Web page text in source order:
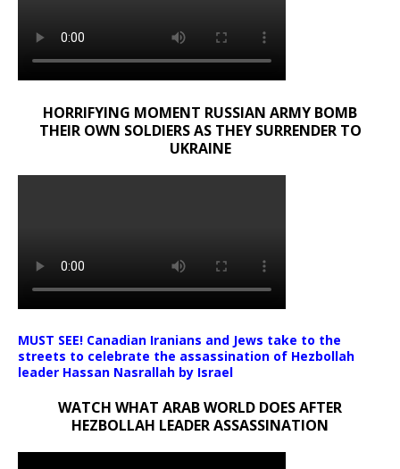
HORRIFYING MOMENT RUSSIAN ARMY BOMB
THEIR OWN SOLDIERS AS THEY SURRENDER TO
UKRAINE
MUST SEE! Canadian Iranians and Jews take to the
streets to celebrate the assassination of Hezbollah
leader Hassan Nasrallah by Israel
WATCH WHAT ARAB WORLD DOES AFTER
HEZBOLLAH LEADER ASSASSINATION